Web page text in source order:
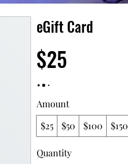
eGift Card
$25
Amount
$25
$50 $100 $150
Quantity